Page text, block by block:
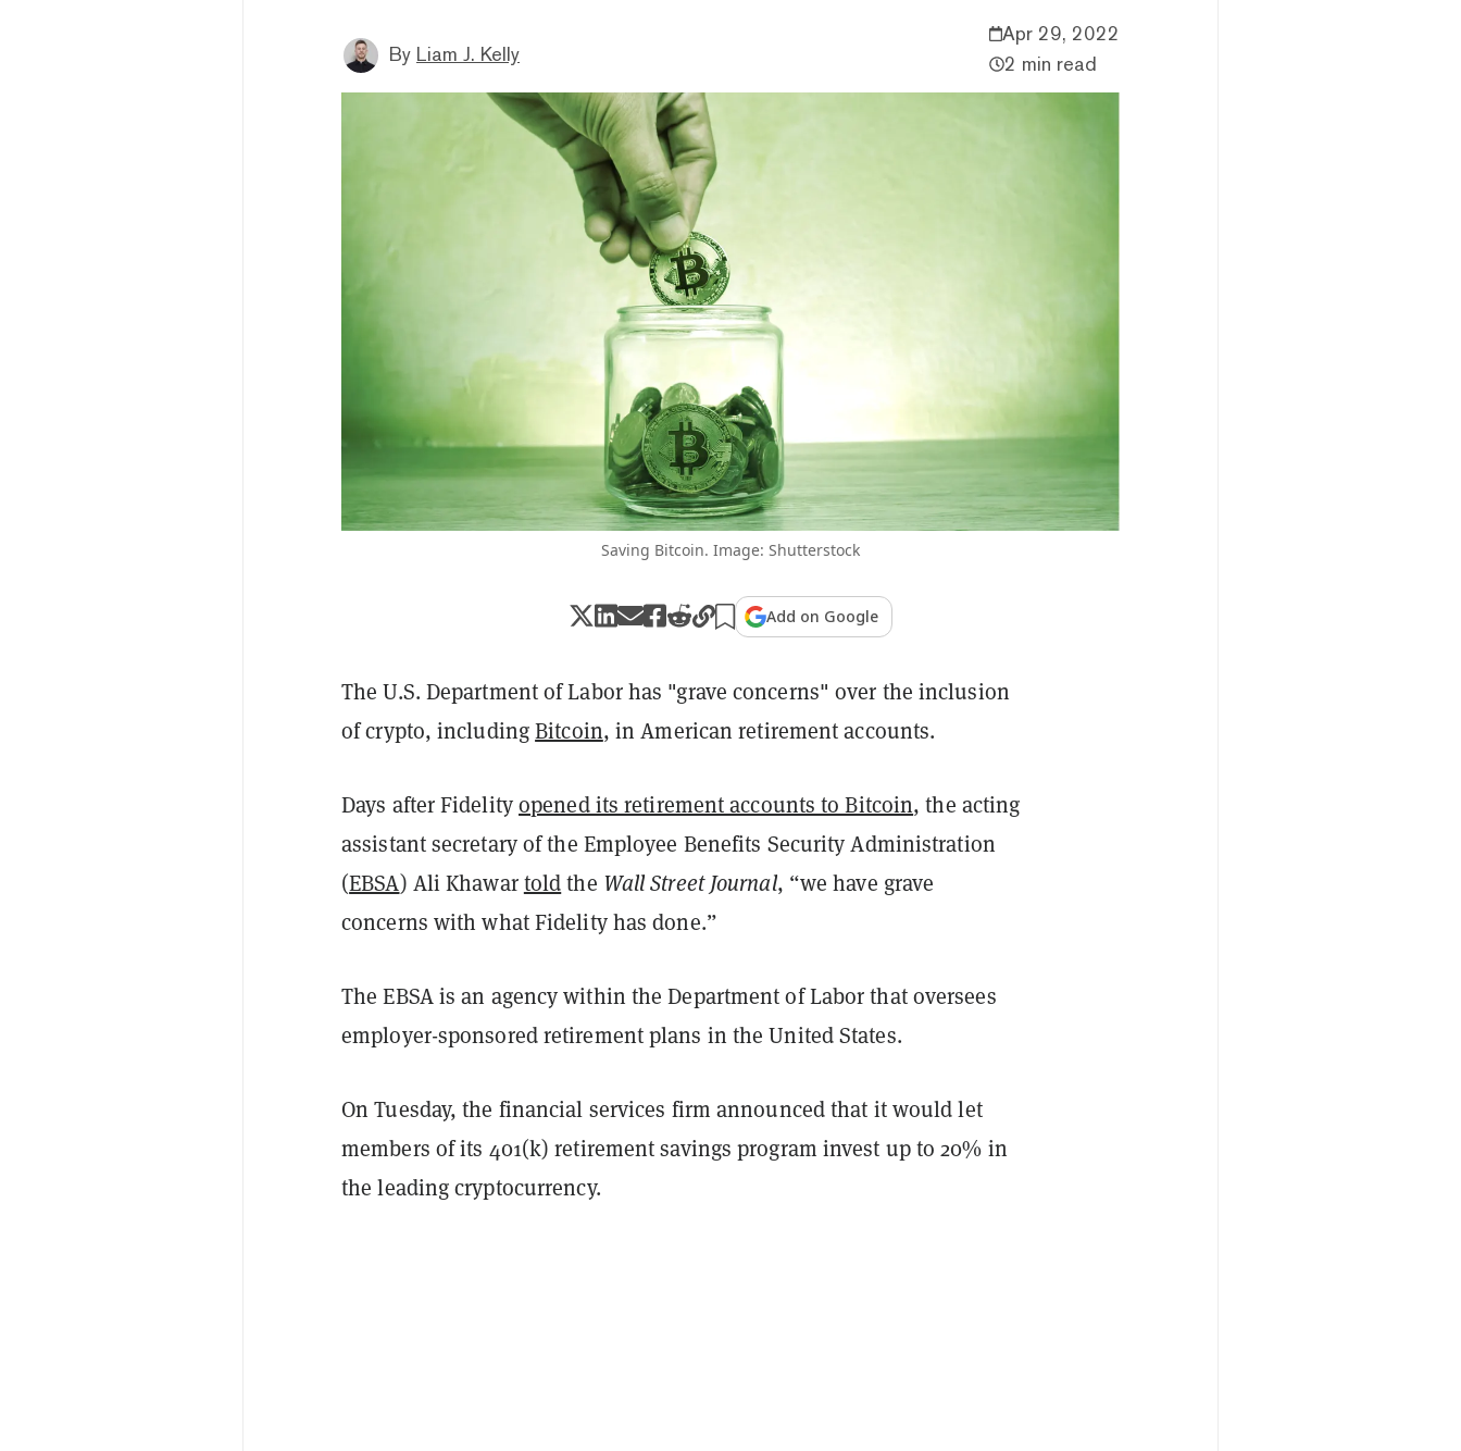
By Liam J. Kelly
Apr 29, 2022
2 min read
Saving Bitcoin. Image: Shutterstock
Add on Google
The U.S. Department of Labor has "grave concerns" over the inclusion
of crypto, includingBitcoin, in American retirement accounts.
Days after Fidelityopened its retirement accounts to Bitcoin, the acting
assistant secretary of the Employee Benefits Security Administration
(EBSA) Ali Khawartoldthe Wall Street Journal, “we have grave
concerns with what Fidelity has done.”
The EBSA is an agency within the Department of Labor that oversees
employer-sponsored retirement plans in the United States.
On Tuesday, the financial services firmannouncedthat it would let
members of its 401(k) retirement savings program invest up to 20% in
the leading cryptocurrency.